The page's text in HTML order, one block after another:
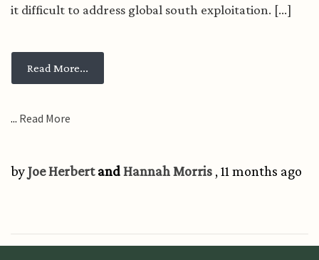
it difficult to address global south exploitation. [...]
Read More...
... Read More
byJoe HerbertandHannah Morris , 11 months ago